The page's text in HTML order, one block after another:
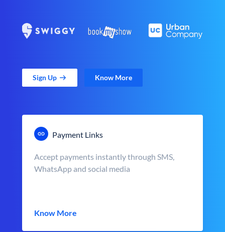
Sign Up Know More
Payment Links
Accept payments instantly through SMS,
WhatsApp and social media
Know More